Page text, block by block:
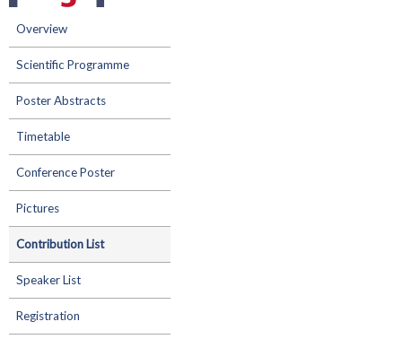
Overview
Scientific Programme
Poster Abstracts
Timetable
Conference Poster
Pictures
Contribution List
Speaker List
Registration